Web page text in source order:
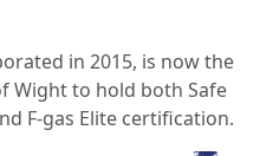
in 2015, is now the
Wight to hold both Safe
F-gas Elite certification.